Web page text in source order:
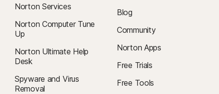
Norton Services
Norton Computer Tune
Up
Norton Ultimate Help
Desk
Spyware and Virus
Removal
Blog
Community
Norton Apps
Free Trials
Free Tools